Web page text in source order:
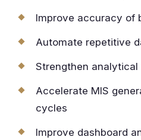
Improve accuracy of
Automate repetitive
Strengthen
Accelerate MIS
cycles
Improve dashboard